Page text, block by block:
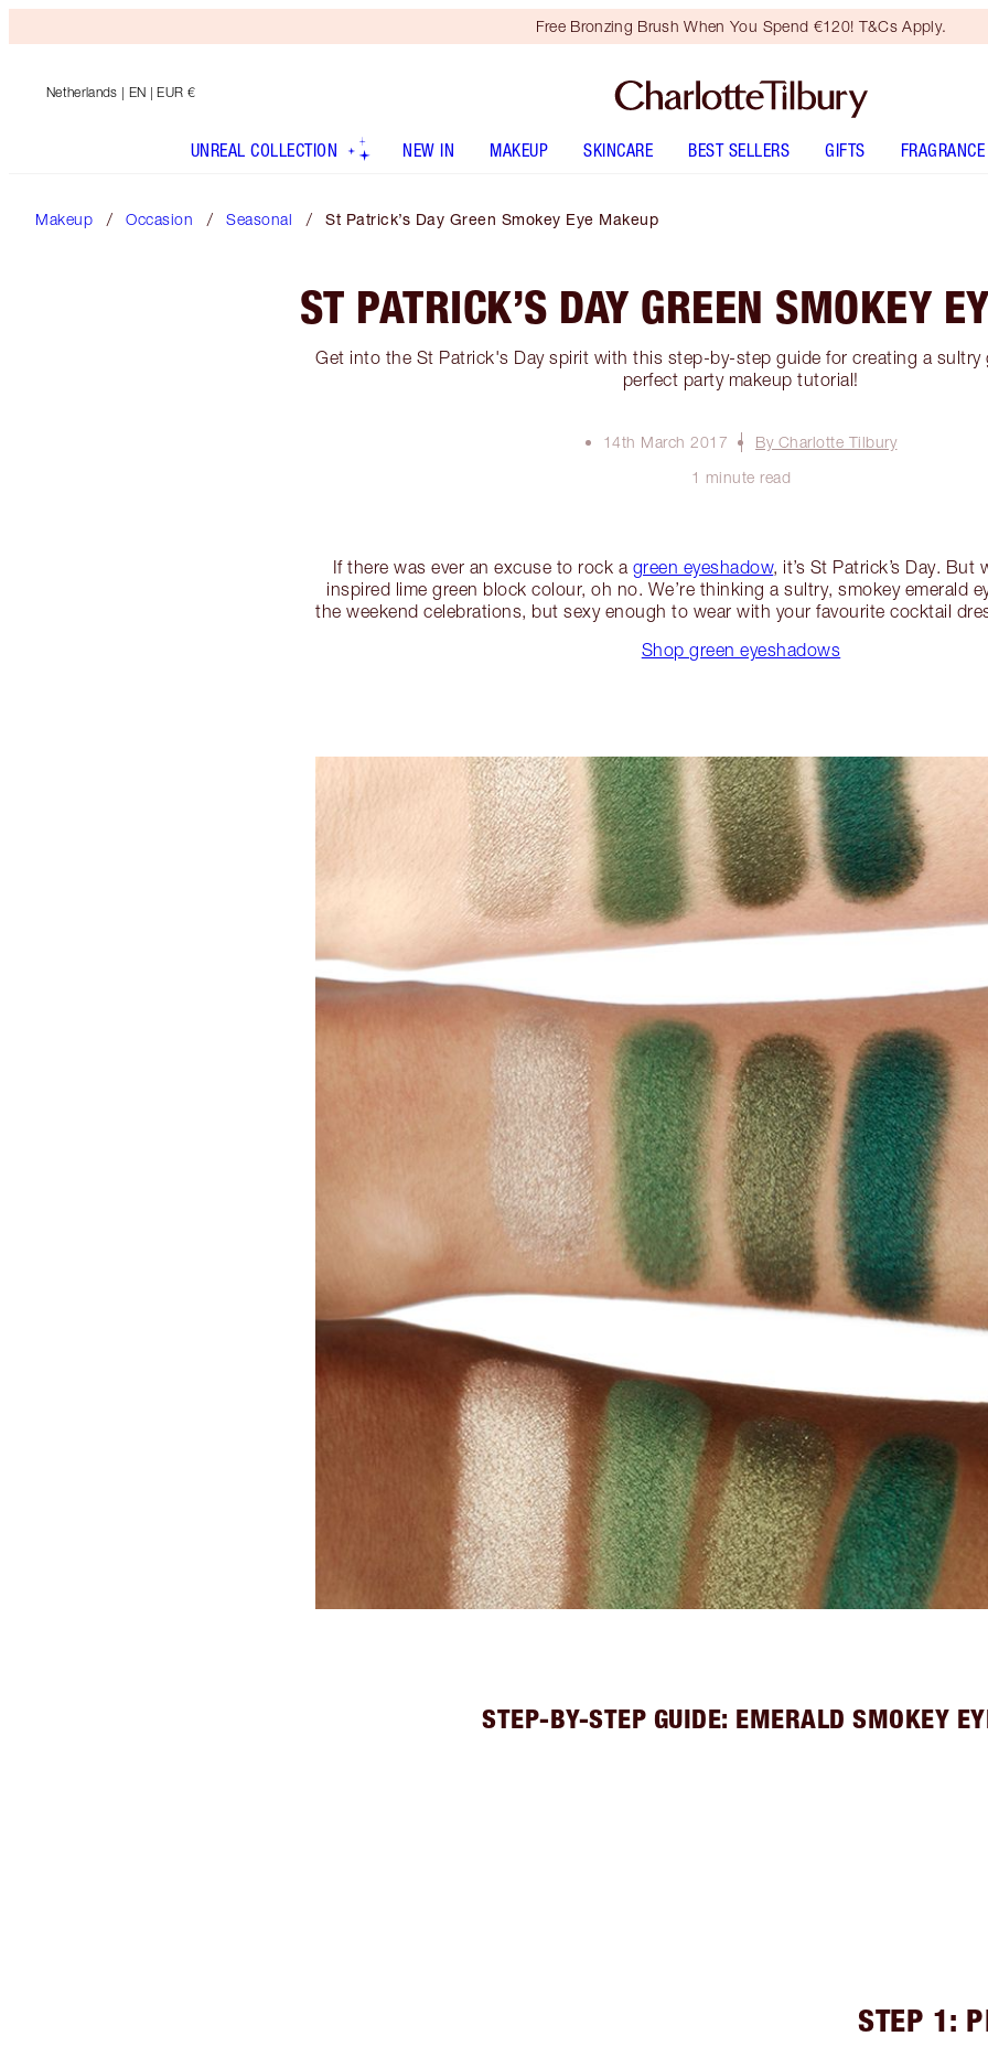
Free Bronzing Brush When You Spend €120! T&Cs Apply.
Netherlands | EN | EUR €
UNREAL COLLECTION NEW IN MAKEUP SKINCARE BEST SELLERS GIFTS FRAGRANCE
Makeup Occasion Seasonal St Patrick’s Day Green Smokey Eye Makeup
ST PATRICK’S DAY GREEN SMOKEY
Get into the St Patrick's Day spirit with this step-by-step guide for creating a sultry
perfect party makeup tutorial!
14th March 2017
By Charlotte Tilbury
1 minute read
If there was ever an excuse to rock a green eyeshadow, it’s St Patrick’s Day. But
inspired lime green block colour, oh no. We’re thinking a sultry, smokey emerald
the weekend celebrations, but sexy enough to wear with your favourite cocktail
Shop green eyeshadows
STEP-BY-STEP GUIDE: EMERALD SMOKEY
STEP 1: